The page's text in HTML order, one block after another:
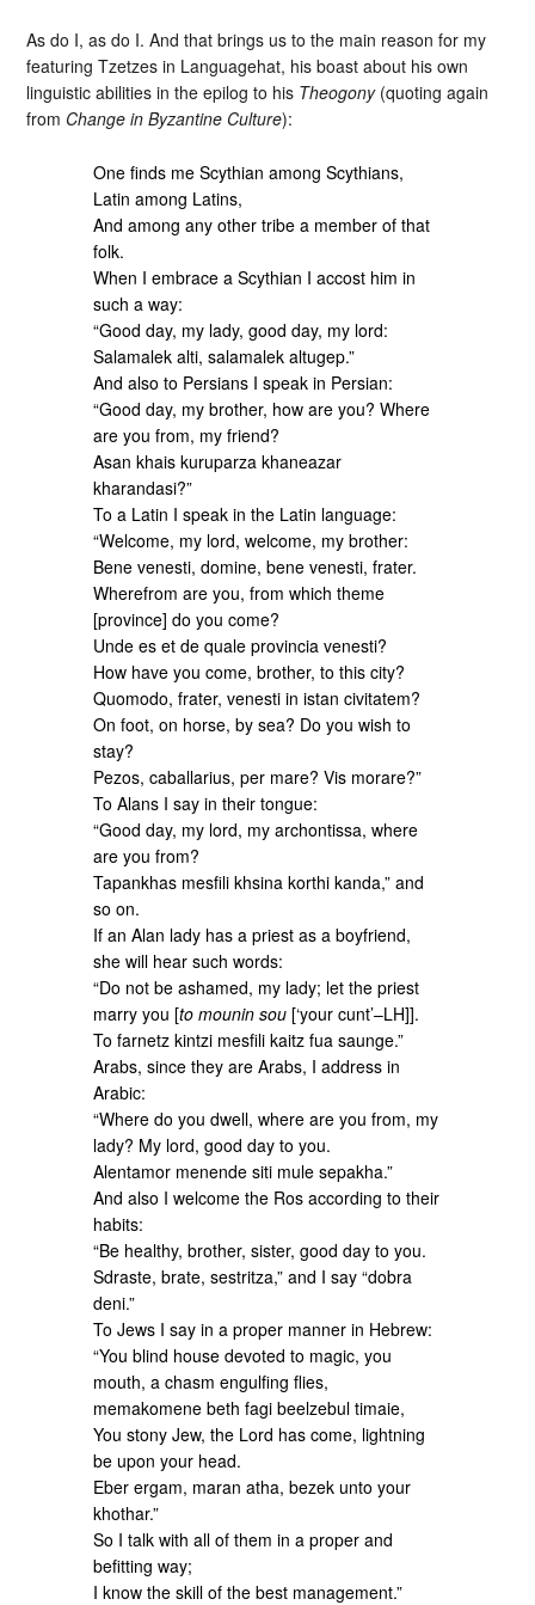
As do I, as do I. And that brings us to the main reason for my
featuring Tzetzes in Languagehat, his boast about his own
linguistic abilities in the epilog to his Theogony(quoting again
from Change in Byzantine Culture):
One finds me Scythian among Scythians,
Latin among Latins,
And among any other tribe a member of that
folk.
When I embrace a Scythian I accost him in
such a way:
“Good day, my lady, good day, my lord:
Salamalek alti, salamalek altugep.”
And also to Persians I speak in Persian:
“Good day, my brother, how are you? Where
are you from, my friend?
Asan khais kuruparza khaneazar
kharandasi?”
To a Latin I speak in the Latin language:
“Welcome, my lord, welcome, my brother:
Bene venesti, domine, bene venesti, frater.
Wherefrom are you, from which theme
[province] do you come?
Unde es et de quale provincia venesti?
How have you come, brother, to this city?
Quomodo, frater, venesti in istan civitatem?
On foot, on horse, by sea? Do you wish to
stay?
Pezos, caballarius, per mare? Vis morare?”
To Alans I say in their tongue:
“Good day, my lord, my archontissa, where
are you from?
Tapankhas mesfili khsina korthi kanda,” and
so on.
If an Alan lady has a priest as a boyfriend,
she will hear such words:
“Do not be ashamed, my lady; let the priest
marry you [to mounin sou [‘your cunt’–LH]].
To farnetz kintzi mesfili kaitz fua saunge.”
Arabs, since they are Arabs, I address in
Arabic:
“Where do you dwell, where are you from, my
lady? My lord, good day to you.
Alentamor menende siti mule sepakha.”
And also I welcome the Ros according to their
habits:
“Be healthy, brother, sister, good day to you.
Sdraste, brate, sestritza,” and I say “dobra
deni.”
To Jews I say in a proper manner in Hebrew:
“You blind house devoted to magic, you
mouth, a chasm engulfing flies,
memakomene beth fagi beelzebul timaie,
You stony Jew, the Lord has come, lightning
be upon your head.
Eber ergam, maran atha, bezek unto your
khothar.”
So I talk with all of them in a proper and
befitting way;
I know the skill of the best management.”